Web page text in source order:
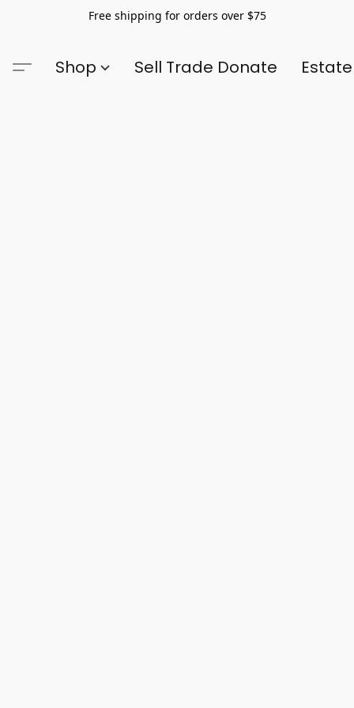
Free shipping for orders over $75
Shop Sell Trade Donate